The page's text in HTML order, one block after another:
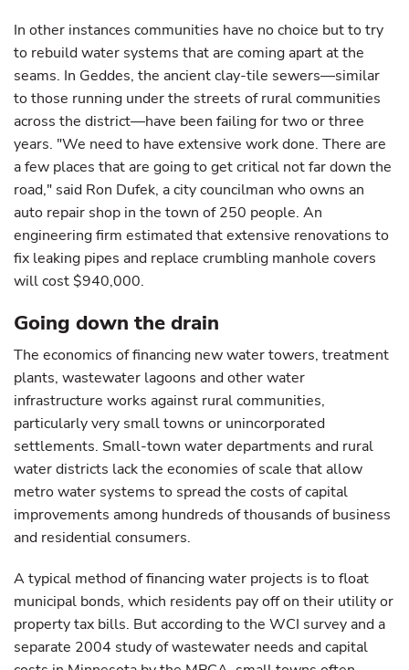
In other instances communities have no choice but to try
to rebuild water systems that are coming apart at the
seams. In Geddes, the ancient clay-tile sewers—similar
to those running under the streets of rural communities
across the district—have been failing for two or three
years. "We need to have extensive work done. There are
a few places that are going to get critical not far down the
road," said Ron Dufek, a city councilman who owns an
auto repair shop in the town of 250 people. An
engineering firm estimated that extensive renovations to
fix leaking pipes and replace crumbling manhole covers
will cost $940,000.
Going down the drain
The economics of financing new water towers, treatment
plants, wastewater lagoons and other water
infrastructure works against rural communities,
particularly very small towns or unincorporated
settlements. Small-town water departments and rural
water districts lack the economies of scale that allow
metro water systems to spread the costs of capital
improvements among hundreds of thousands of business
and residential consumers.
A typical method of financing water projects is to float
municipal bonds, which residents pay off on their utility or
property tax bills. But according to the WCI survey and a
separate 2004 study of wastewater needs and capital